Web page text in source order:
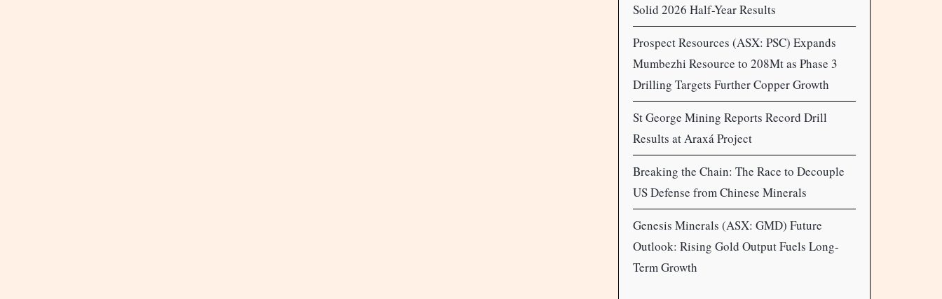
Solid 2026 Half-Year Results
Prospect Resources (ASX: PSC) Expands
Mumbezhi Resource to 208Mt as Phase 3
Drilling Targets Further Copper Growth
St George Mining Reports Record Drill
Results at Araxá Project
Breaking the Chain: The Race to Decouple
US Defense from Chinese Minerals
Genesis Minerals (ASX: GMD) Future
Outlook: Rising Gold Output Fuels Long-
Term Growth